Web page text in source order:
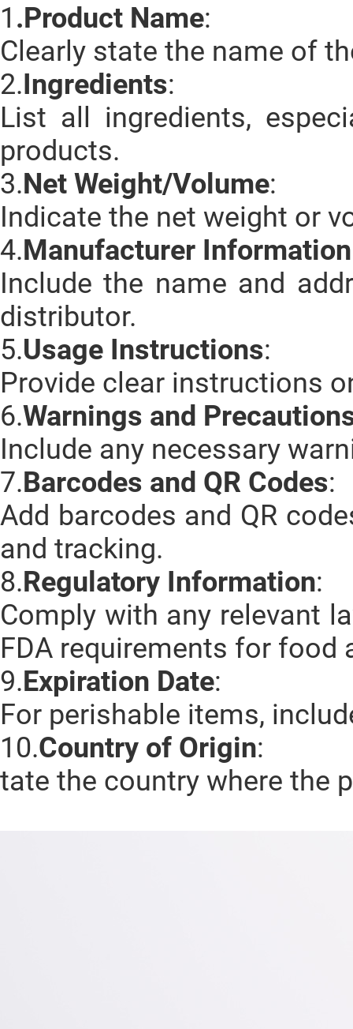
1 .Product Name:
Clearly state the name of
2.Ingredients:
List all ingredients,
products.
3.Net Weight/Volume:
Indicate the net weight or
4.Manufacturer Information
Include the name and
distributor.
5.Usage Instructions:
Provide clear instructions
6.Warnings and
Include any necessary
7.Barcodes and QR Codes:
Add barcodes and QR
and tracking.
8.Regulatory Information:
Comply with any relevant
FDA requirements for food
9.Expiration Date:
For perishable items,
10.Country of Origin:
tate the country where the